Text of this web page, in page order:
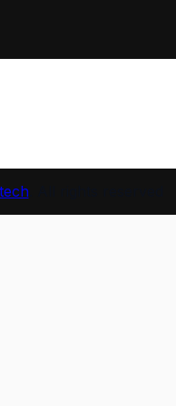
. All rights reserved